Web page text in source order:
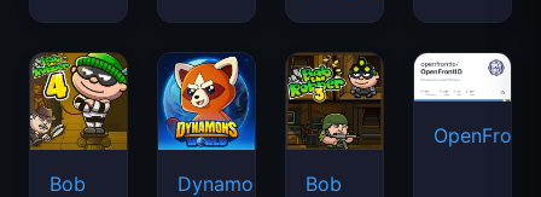
Bob
Dynamons
Bob